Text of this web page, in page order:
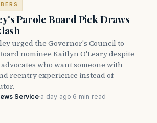
Parole Board Pick Draws
urged the Governor's Council to
nominee Kaitlyn O'Leary despite
who want someone with
reentry experience instead of
Service·a day ago·6 min read